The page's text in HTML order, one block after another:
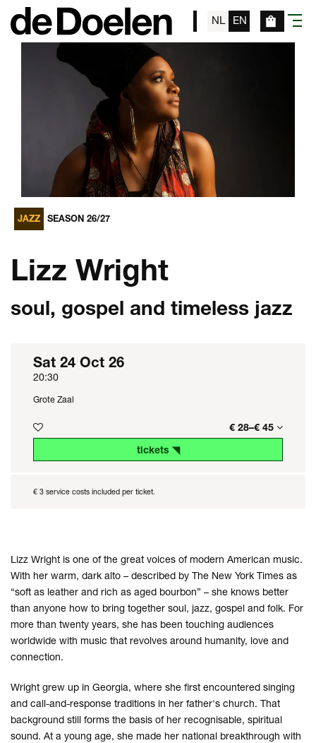
NL EN menu
JAZZ SEASON 26/27
Lizz Wright
soul, gospel and timeless jazz
Sat 24 Oct 26
20:30
Grote Zaal
€ 28–€ 45
tickets ◥
€ 3 service costs included per ticket.
Lizz Wright is one of the great voices of modern American music.
With her warm, dark alto – described by The New York Times as
“soft as leather and rich as aged bourbon” – she knows better
than anyone how to bring together soul, jazz, gospel and folk. For
more than twenty years, she has been touching audiences
worldwide with music that revolves around humanity, love and
connection.
Wright grew up in Georgia, where she first encountered singing
and call-and-response traditions in her father's church. That
background still forms the basis of her recognisable, spiritual
sound. At a young age, she made her national breakthrough with